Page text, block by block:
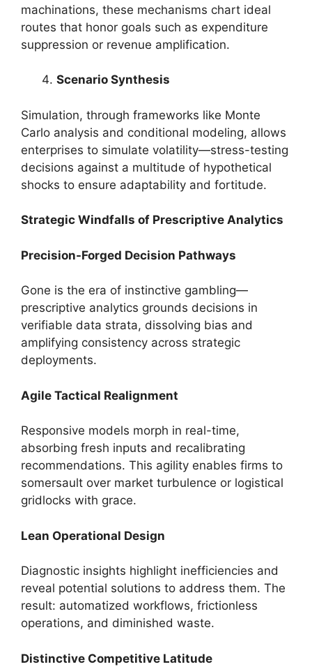
machinations, these mechanisms chart ideal
routes that honor goals such as expenditure
suppression or revenue amplification.
Scenario Synthesis
Simulation, through frameworks like Monte
Carlo analysis and conditional modeling, allows
enterprises to simulate volatility—stress-testing
decisions against a multitude of hypothetical
shocks to ensure adaptability and fortitude.
Strategic Windfalls of Prescriptive Analytics
Precision-Forged Decision Pathways
Gone is the era of instinctive gambling—
prescriptive analytics grounds decisions in
verifiable data strata, dissolving bias and
amplifying consistency across strategic
deployments.
Agile Tactical Realignment
Responsive models morph in real-time,
absorbing fresh inputs and recalibrating
recommendations. This agility enables firms to
somersault over market turbulence or logistical
gridlocks with grace.
Lean Operational Design
Diagnostic insights highlight inefficiencies and
reveal potential solutions to address them. The
result: automatized workflows, frictionless
operations, and diminished waste.
Distinctive Competitive Latitude